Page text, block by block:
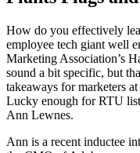
How do you effectively
employee tech giant well
Marketing Association’s
sound a bit specific, but
takeaways for marketers
Lucky enough for RTU
Ann Lewnes.
Ann is a recent inductee